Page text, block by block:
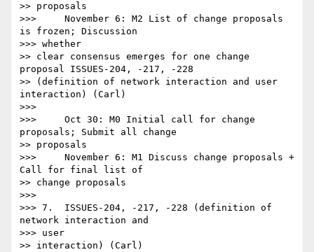
>> proposals
>>>     November 6: M2 List of change proposals
is frozen; Discussion
>>> whether
>> clear consensus emerges for one change
proposal ISSUES-204, -217, -228
>> (definition of network interaction and user
interaction) (Carl)
>>>
>>>     Oct 30: M0 Initial call for change
proposals; Submit all change
>> proposals
>>>     November 6: M1 Discuss change proposals +
Call for final list of
>> change proposals
>>>
>>> 7.  ISSUES-204, -217, -228 (definition of
network interaction and
>>> user
>> interaction) (Carl)